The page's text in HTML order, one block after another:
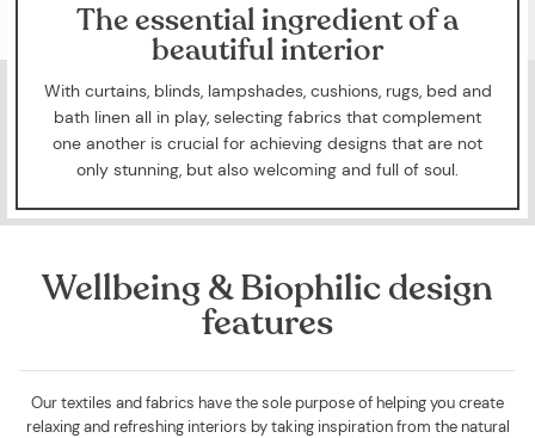
The essential ingredient of a
beautiful interior
With curtains, blinds, lampshades, cushions, rugs, bed and
bath linen all in play, selecting fabrics that complement
one another is crucial for achieving designs that are not
only stunning, but also welcoming and full of soul.
Wellbeing & Biophilic design
features
Our textiles and fabrics have the sole purpose of helping you create
relaxing and refreshing interiors by taking inspiration from the natural